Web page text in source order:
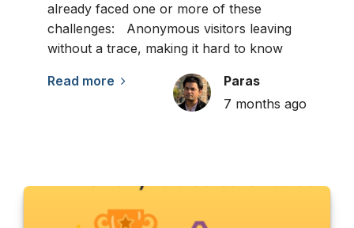
already faced one or more of these
challenges: Anonymous visitors leaving
without a trace, making it hard to know
Read more
Paras
7 months ago